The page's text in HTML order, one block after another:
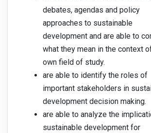
debates, agendas and policy
approaches to sustainable
development and are able to
what they mean in the context
own field of study.
are able to identify the roles of
important stakeholders in
development decision making.
are able to analyze the
sustainable development for